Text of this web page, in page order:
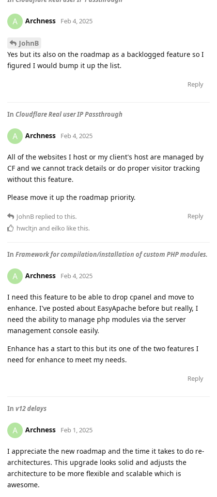
A Archness Feb 4, 2025
JohnB
Yes but its also on the roadmap as a backlogged feature so I
figured I would bump it up the list.
Reply
In Cloudflare Real user IP Passthrough
A Archness Feb 4, 2025
All of the websites I host or my client's host are managed by
CF and we cannot track details or do proper visitor tracking
without this feature.
Please move it up the roadmap priority.
Reply
JohnB replied to this.
hwcltjn and eilko like this.
In Framework for compilation/installation of custom PHP modules.
A Archness Feb 4, 2025
I need this feature to be able to drop cpanel and move to
enhance. I've posted about EasyApache before but really, I
need the ability to manage php modules via the server
management console easily.
Enhance has a start to this but its one of the two features I
need for enhance to meet my needs.
Reply
In v12 delays
A Archness Feb 1, 2025
I appreciate the new roadmap and the time it takes to do re-
architectures. This upgrade looks solid and adjusts the
architecture to be more flexible and scalable which is
awesome.